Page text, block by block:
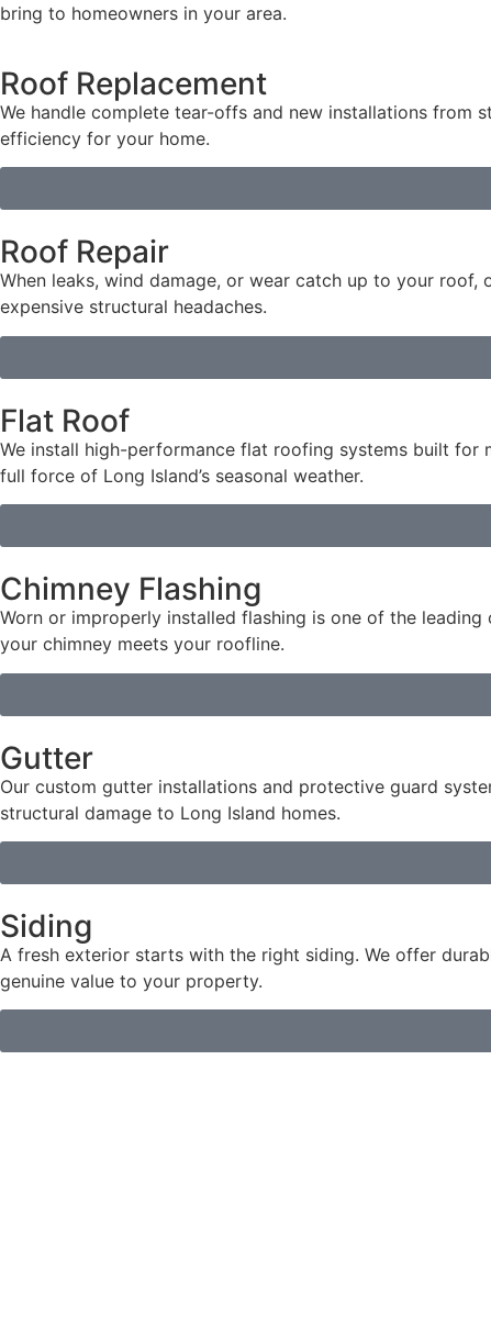
bring to homeowners in your area.
Roof Replacement
We handle complete tear-offs and new installations from
efficiency for your home.
Roof Repair
When leaks, wind damage, or wear catch up to your
expensive structural headaches.
Flat Roof
We install high-performance flat roofing systems built for
full force of Long Island’s seasonal weather.
Chimney Flashing
Worn or improperly installed flashing is one of the
your chimney meets your roofline.
Gutter
Our custom gutter installations and protective guard
structural damage to Long Island homes.
Siding
A fresh exterior starts with the right siding. We offer
genuine value to your property.